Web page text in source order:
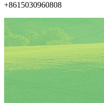
+8615030960808